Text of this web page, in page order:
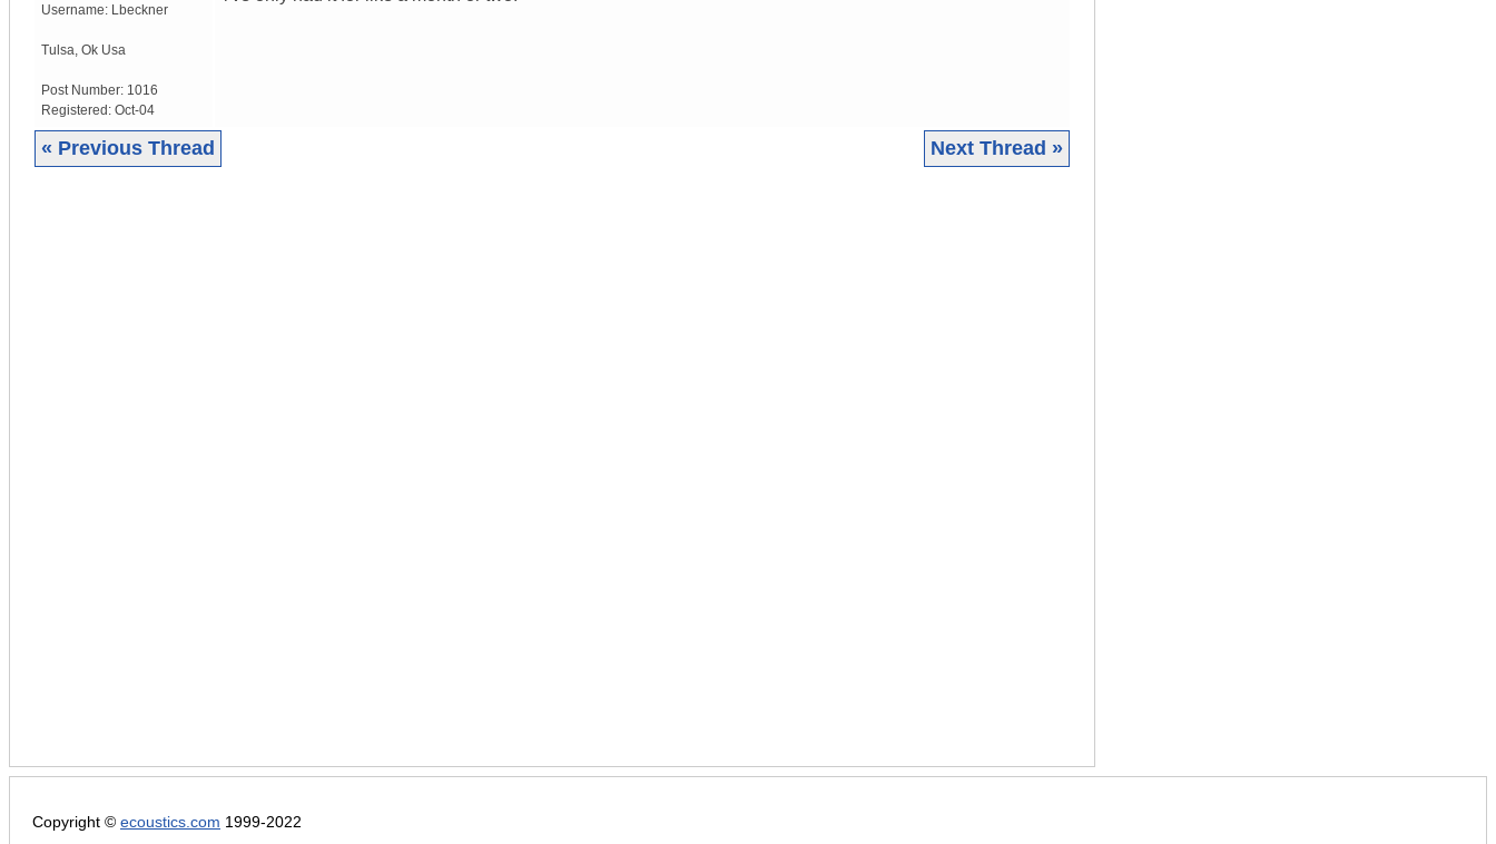
Username: Lbeckner
Tulsa Ok Usa
Post Number: 1016
Registered: Oct-04
« Previous Thread Next Thread »
Copyright © ecoustics.com 1999-2022